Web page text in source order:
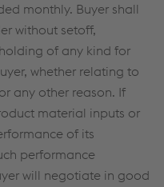
monthly. Buyer shall
without setoff,
of any kind for
whether relating to
any other reason. If
material inputs or
of its
performance
will negotiate in good